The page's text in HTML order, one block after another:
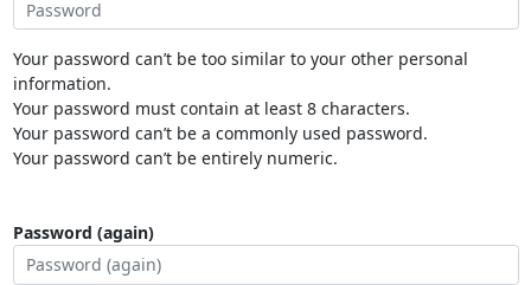
Your password can’t be too similar to your other personal
information.
Your password must contain at least 8 characters.
Your password can’t be a commonly used password.
Your password can’t be entirely numeric.
Password (again)